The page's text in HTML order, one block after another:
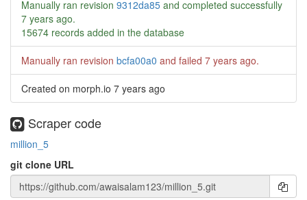
Manually ran revision 9312da85 and completed successfully
7 years ago.
15674 records added in the database
Manually ran revision bcfa00a0 and failed 7 years ago.
Created on morph.io 7 years ago
Scraper code
million_5
git clone URL